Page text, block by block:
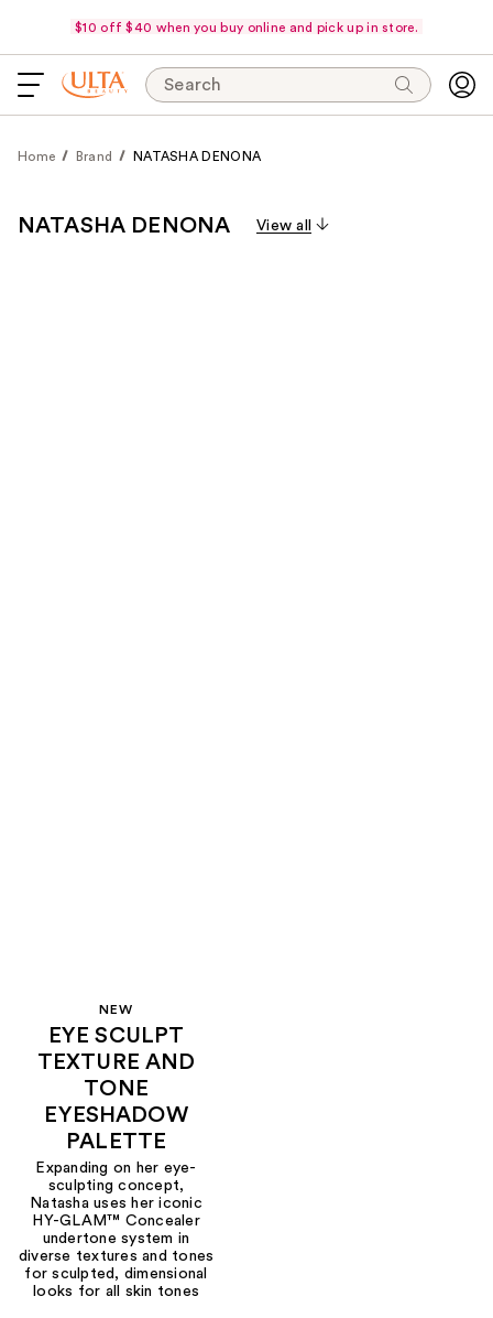
$10 off $40 when you buy online and pick up in store.
Search
Home Brand NATASHA DENONA
NATASHA DENONA View all
NEW
EYE SCULPT
TEXTURE AND
TONE
EYESHADOW
PALETTE
Expanding on her eye-
sculpting concept,
Natasha uses her iconic
HY-GLAM™ Concealer
undertone system in
diverse textures and tones
for sculpted, dimensional
looks for all skin tones